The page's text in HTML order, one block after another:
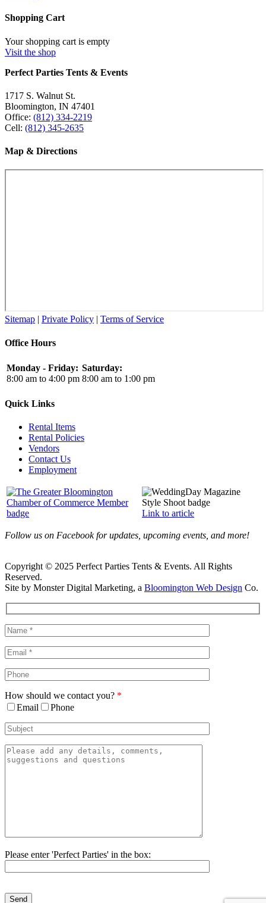
Shopping Cart
Your shopping cart is empty
Visit the shop
Perfect Parties Tents & Events
1717 S. Walnut St.
Bloomington, IN 47401
Office: (812) 334-2219
Cell: (812) 345-2635
Map & Directions
Sitemap | Private Policy | Terms of Service
Office Hours
Monday - Friday:
8:00 am to 4:00 pm
Saturday:
8:00 am to 1:00 pm
Quick Links
Rental Items
Rental Policies
Vendors
Contact Us
Employment
Link to article
Follow us on Facebook for updates, upcoming events, and more!
Copyright © 2025 Perfect Parties Tents & Events. All Rights
Reserved.
Site by Monster Digital Marketing, a Bloomington Web Design Co.
Toggle
Sliding
Bar
Area
How should we contact you? *
Email
Phone
Please enter 'Perfect Parties' in the box:
leave